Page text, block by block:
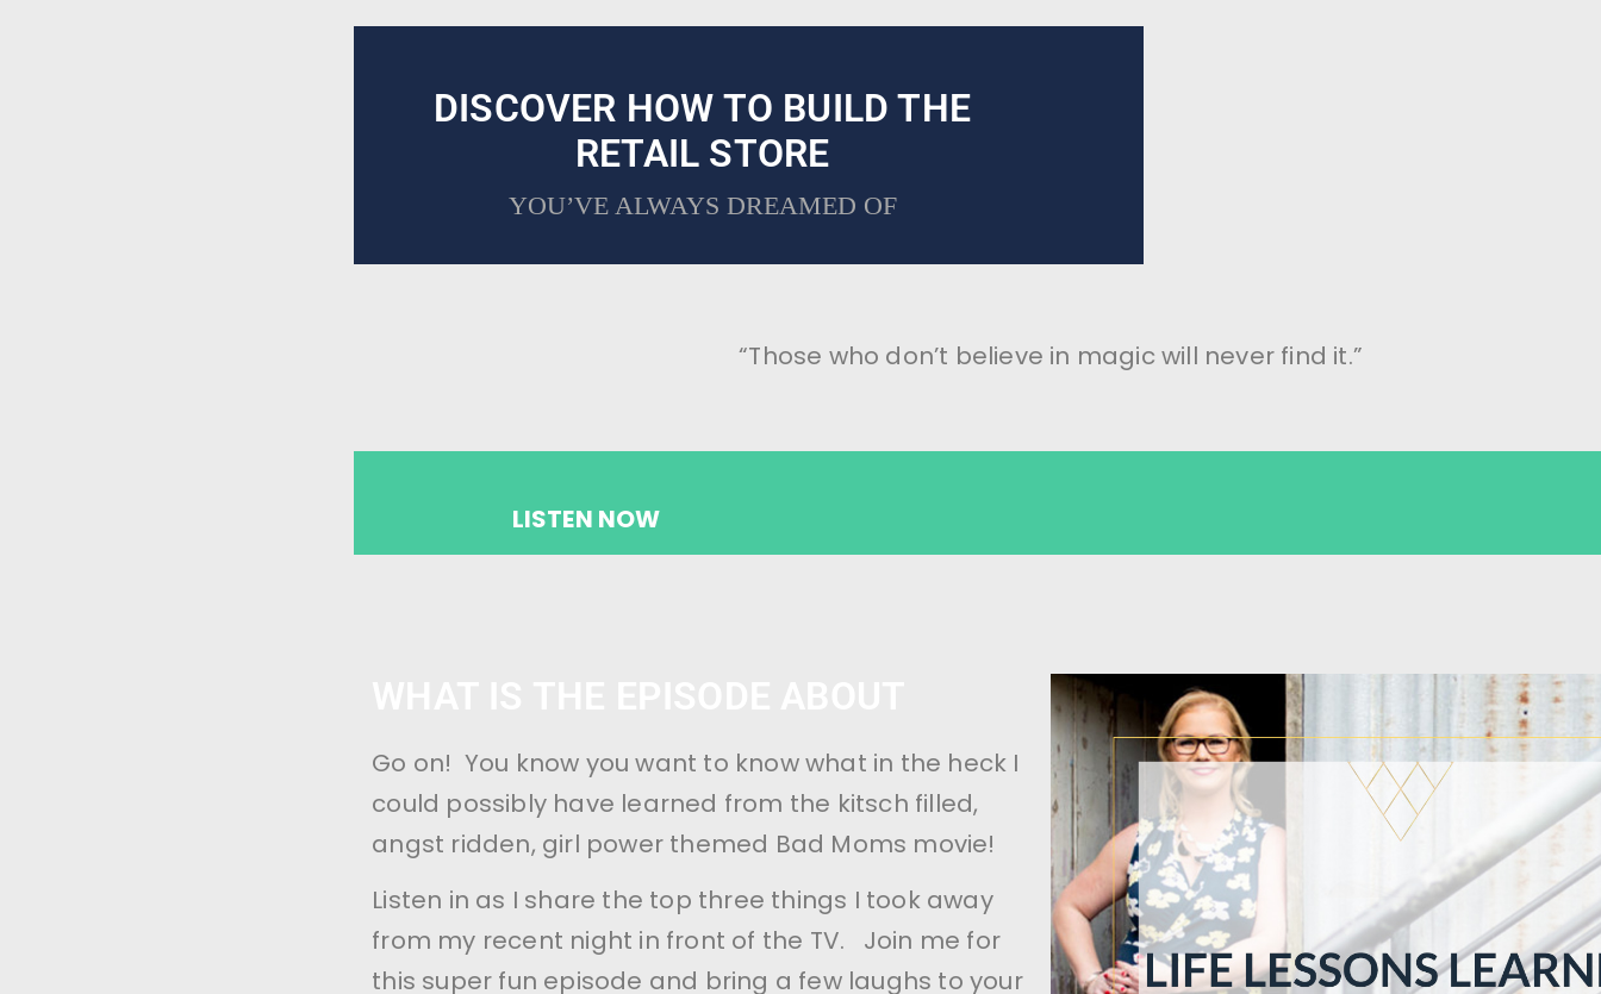
DISCOVER HOW TO BUILD THE
RETAIL STORE
YOU’VE ALWAYS DREAMED OF
“Those who don’t believe in magic will never find it.”
LISTEN NOW
Go on! You know you want to know what in the heck I
could possibly have learned from the kitsch filled,
angst ridden, girl power themed Bad Moms movie!
Listen in as I share the top three things I took away
from my recent night in front of the TV. Join me for
this super fun episode and bring a few laughs to your